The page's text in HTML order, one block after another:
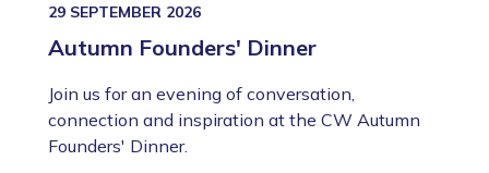
29 SEPTEMBER 2026
Autumn Founders' Dinner
Join us for an evening of conversation,
connection and inspiration at the CW Autumn
Founders' Dinner.